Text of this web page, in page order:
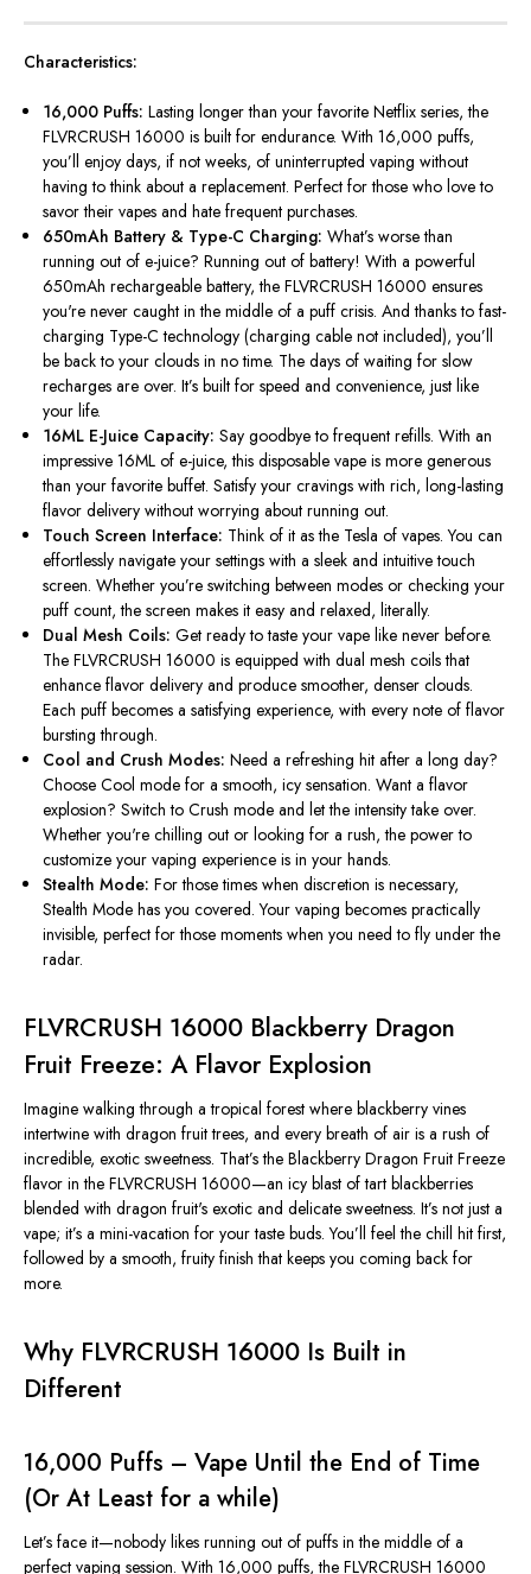
Characteristics:
16,000 Puffs: Lasting longer than your favorite Netflix series, the
FLVRCRUSH 16000 is built for endurance. With 16,000 puffs,
you’ll enjoy days, if not weeks, of uninterrupted vaping without
having to think about a replacement. Perfect for those who love to
savor their vapes and hate frequent purchases.
650mAh Battery & Type-C Charging: What’s worse than
running out of e-juice? Running out of battery! With a powerful
650mAh rechargeable battery, the FLVRCRUSH 16000 ensures
you're never caught in the middle of a puff crisis. And thanks to fast-
charging Type-C technology (charging cable not included),you’ll
be back to your clouds in no time. The days of waiting for slow
recharges are over.It’s built for speed and convenience, just like
your life.
16ML E-Juice Capacity: Say goodbye to frequent refills. With an
impressive 16ML of e-juice, this disposable vape is more generous
than your favorite buffet. Satisfy your cravings with rich, long-lasting
flavor delivery without worrying about running out.
Touch Screen Interface: Think of it as the Tesla of vapes. You can
effortlessly navigate your settings with a sleek and intuitive touch
screen. Whetheryou’re switching between modes or checking your
puff count, the screen makes it easy and relaxed, literally.
Dual Mesh Coils: Get ready to taste your vape like never before.
The FLVRCRUSH 16000is equipped with dual mesh coils that
enhance flavor delivery and produce smoother, denser clouds.
Each puff becomes a satisfying experience, with everynote of flavor
bursting through.
Cool and Crush Modes: Need a refreshing hit after a long day?
Choose Cool mode for a smooth, icy sensation. Want a flavor
explosion? Switch to Crush mode and let the intensity take over.
Whetheryou're chilling out or looking for a rush, the power to
customize your vaping experience is in your hands.
Stealth Mode: Forthose times when discretion is necessary,
Stealth Mode has you covered. Your vaping becomes practically
invisible, perfect for those moments when you need to fly under the
radar.
FLVRCRUSH 16000 Blackberry Dragon
Fruit Freeze: A Flavor Explosion
Imagine walking through a tropical forest where blackberry vines
intertwine with dragon fruit trees, and every breath of air is a rush of
incredible, exotic sweetness. That’sthe Blackberry Dragon Fruit Freeze
flavor in the FLVRCRUSH 16000—an icy blast of tart blackberries
blended with dragon fruit's exotic and delicate sweetness. It’s not just a
vape; it’s a mini-vacation for your taste buds.You’ll feel the chill hit first,
followed by a smooth, fruity finish that keeps you coming back for
more.
Why FLVRCRUSH 16000 Is Built in
Different
16,000 Puffs – Vape Until the End of Time
(Or At Least for a while)
Let’s face it—nobody likes running out of puffs in the middle of a
perfect vaping session. With 16,000 puffs, the FLVRCRUSH 16000